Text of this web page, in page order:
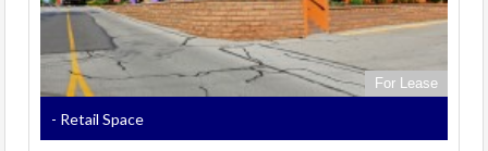
For Lease
- Retail Space